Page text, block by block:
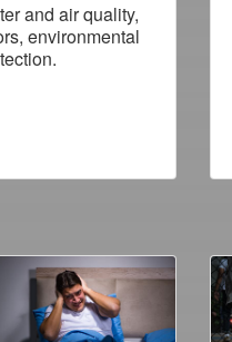
and air quality,
environmental